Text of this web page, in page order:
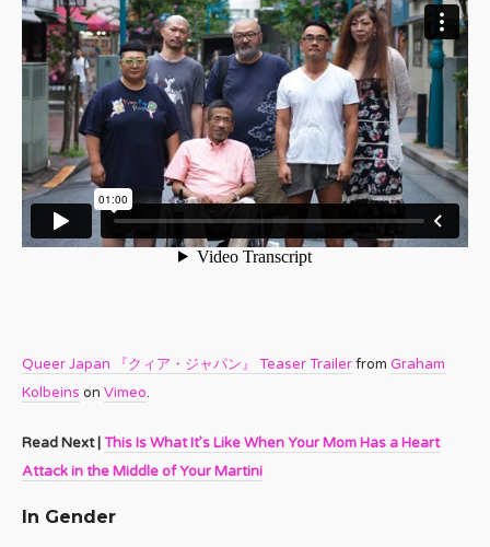
Queer Japan 『クィア・ジャパン』 Teaser Trailerfrom Graham
Kolbeins on Vimeo.
Read Next | This Is What It’s Like When Your Mom Has a Heart
Attack in the Middle of Your Martini
In Gender